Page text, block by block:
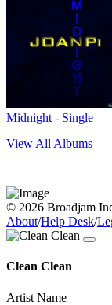
Midnight - Single
View All Albums
© 2026 Broadjam
About/Help Desk/
Clean Clean
Artist Name